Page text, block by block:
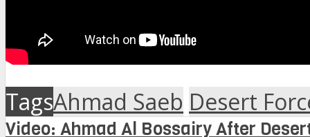
TagsAhmad Saeb Desert
Video: Ahmad Al Bossairy After